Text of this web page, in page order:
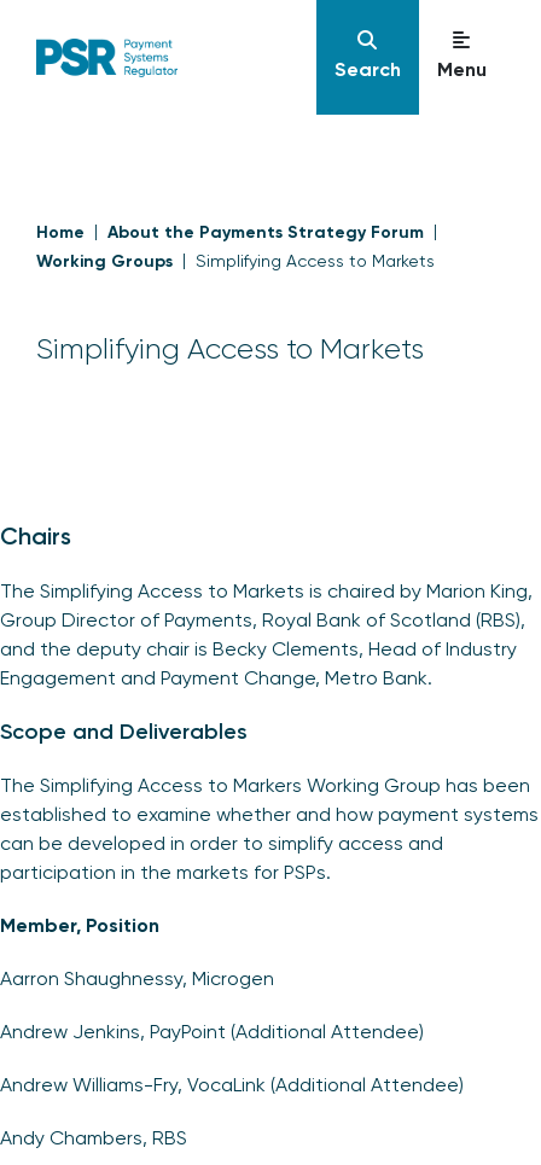
Search Menu
Home
About the Payments Strategy Forum
Working Groups
Simplifying Access to Markets
Simplifying Access to Markets
Chairs
The Simplifying Access to Markets is chaired by Marion King,
Group Director of Payments, Royal Bank of Scotland (RBS),
and the deputy chair is Becky Clements, Head of Industry
Engagement and Payment Change, Metro Bank.
Scope and Deliverables
The Simplifying Access to Markers Working Group has been
established to examine whether and how payment systems
can be developed in order to simplify access and
participation in the markets for PSPs.
Member, Position
Aarron Shaughnessy, Microgen
Andrew Jenkins, PayPoint (Additional Attendee)
Andrew Williams-Fry, VocaLink (Additional Attendee)
Andy Chambers, RBS